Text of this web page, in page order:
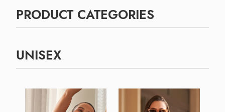
PRODUCT CATEGORIES
UNISEX